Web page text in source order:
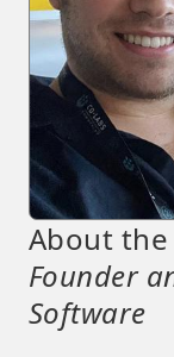
About
Founder
Software